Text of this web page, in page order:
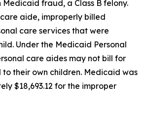
fraud, a Class B felony.
aide, improperly billed
care services that were
Under the Medicaid Personal
care aides may not bill for
their own children. Medicaid was
$18,693.12 for the improper